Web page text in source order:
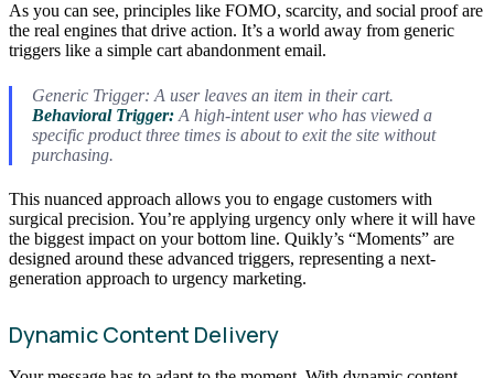
As you can see, principles like FOMO, scarcity, and social proof are
the real engines that drive action. It’s a world away from generic
triggers like a simple cart abandonment email.
Generic Trigger: A user leaves an item in their cart.
Behavioral Trigger:A high-intent user who has viewed a
specific product three times is about to exit the site without
purchasing.
This nuanced approach allows you to engage customers with
surgical precision. You’re applying urgency only where it will have
the biggest impact on your bottom line. Quikly’s “Moments” are
designed around these advanced triggers, representing a next-
generation approach to urgency marketing.
Dynamic Content Delivery